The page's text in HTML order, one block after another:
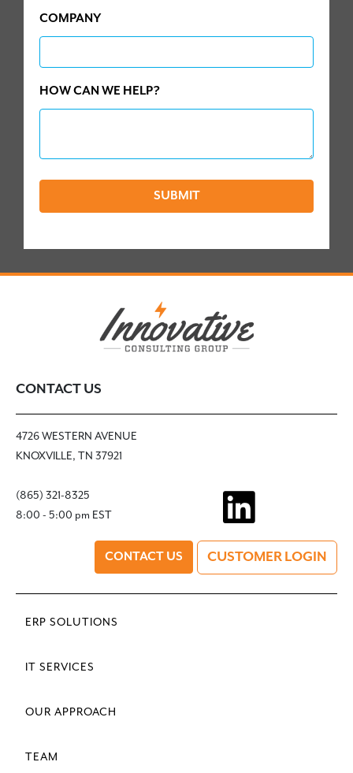
COMPANY
HOW CAN WE HELP?
SUBMIT
CONTACT US
4726 WESTERN AVENUE
KNOXVILLE, TN 37921
(865) 321-8325
8:00 - 5:00 pm EST
CONTACT US CUSTOMER LOGIN
ERP SOLUTIONS
IT SERVICES
OUR APPROACH
TEAM